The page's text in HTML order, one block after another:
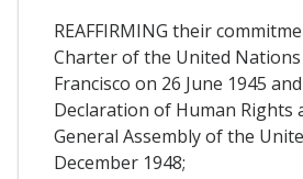
REAFFIRMING their
Charter of the United Nations
Francisco on 26 June 1945
Declaration of Human Rights
General Assembly of the
December 1948;